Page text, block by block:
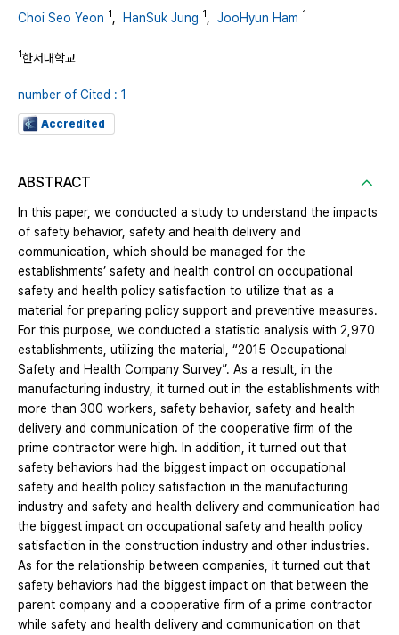
Choi Seo Yeon 1 HanSuk Jung 1 JooHyun Ham 1
1한서대학교
number of Cited : 1
Accredited
ABSTRACT
In this paper, we conducted a study to understand the impacts
of safety behavior, safety and health delivery and
communication, which should be managed for the
establishments’ safety and health control on occupational
safety and health policy satisfaction to utilize that as a
material for preparing policy support and preventive measures.
For this purpose, we conducted a statistic analysis with 2,970
establishments, utilizing the material, “2015 Occupational
Safety and Health Company Survey”. As a result, in the
manufacturing industry, it turned out in the establishments with
more than 300 workers, safety behavior, safety and health
delivery and communication of the cooperative firm of the
prime contractor were high. In addition, it turned out that
safety behaviors had the biggest impact on occupational
safety and health policy satisfaction in the manufacturing
industry and safety and health delivery and communication had
the biggest impact on occupational safety and health policy
satisfaction in the construction industry and other industries.
As for the relationship between companies, it turned out that
safety behaviors had the biggest impact on that between the
parent company and a cooperative firm of a prime contractor
while safety and health delivery and communication on that